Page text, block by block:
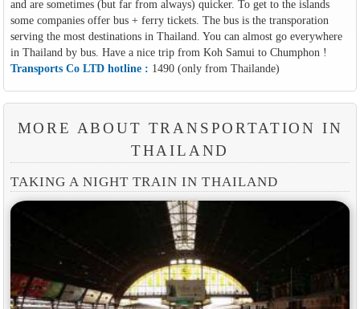
and are sometimes (but far from always) quicker. To get to the islands
some companies offer bus + ferry tickets. The bus is the transporation
serving the most destinations in Thailand. You can almost go everywhere
in Thailand by bus. Have a nice trip from Koh Samui to Chumphon !
Transports Co LTD hotline : 1490 (only from Thailande)
MORE ABOUT TRANSPORTATION IN
THAILAND
TAKING A NIGHT TRAIN IN THAILAND